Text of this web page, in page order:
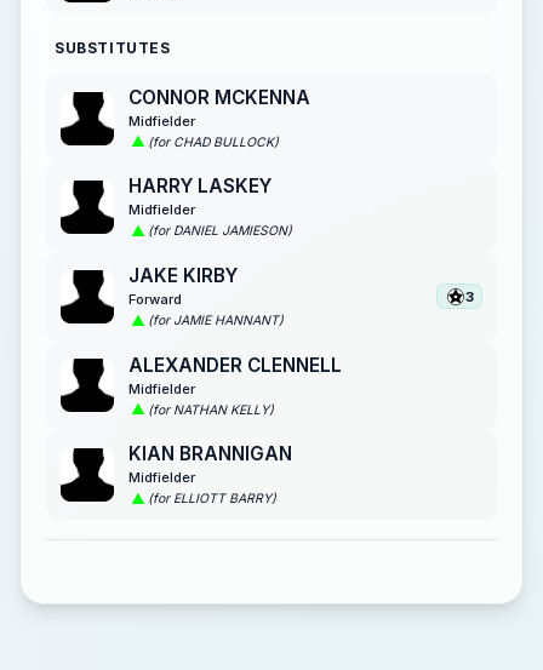
SUBSTITUTES
CONNOR MCKENNA
Midfielder
(for CHAD BULLOCK)
HARRY LASKEY
Midfielder
(for DANIEL JAMIESON)
JAKE KIRBY
Forward
(for JAMIE HANNANT)
3
ALEXANDER CLENNELL
Midfielder
(for NATHAN KELLY)
KIAN BRANNIGAN
Midfielder
(for ELLIOTT BARRY)